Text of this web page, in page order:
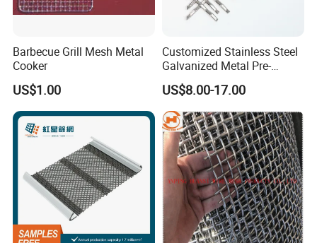
Barbecue Grill Mesh Metal
Cooker
US$1.00
Customized Stainless Steel
Galvanized Metal Pre-
Crimped Wire Mesh for
Modern Architectural
Decoration and Space
Partition Projects
US$8.00-17.00